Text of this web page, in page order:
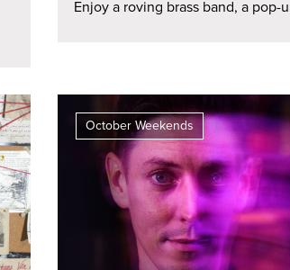
Enjoy a roving brass band, a
October Weekends